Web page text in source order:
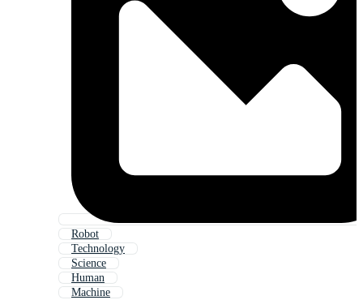
Robot
Technology
Science
Human
Machine